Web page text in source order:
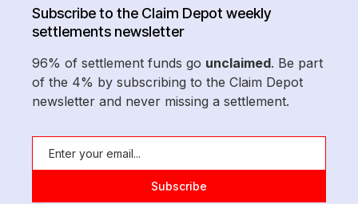
Subscribe to the Claim Depot weekly
settlements newsletter
96% of settlement funds go unclaimed. Be part
of the 4% by subscribing to the Claim Depot
newsletter and never missing a settlement.